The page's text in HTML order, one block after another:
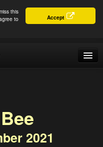
Accept
this
to
2021